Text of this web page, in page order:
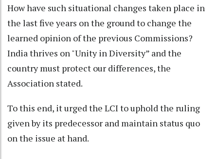
How have such situational changes taken place in
the last five years on the ground to change the
learned opinion of the previous Commissions?
India thrives on "Unity in Diversity” and the
country must protect our differences, the
Association stated.
To this end, it urged the LCI to uphold the ruling
given by its predecessor and maintain status quo
on the issue at hand.